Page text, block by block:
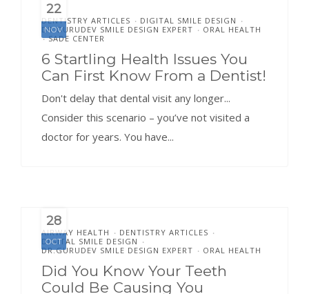
22
NOV
DENTISTRY ARTICLES • DIGITAL SMILE DESIGN •
DR.GURUDEV SMILE DESIGN EXPERT • ORAL HEALTH
• SADE CENTER
6 Startling Health Issues You
Can First Know From a Dentist!
Don't delay that dental visit any longer...
Consider this scenario – you’ve not visited a
doctor for years. You have...
28
OCT
AIRWAY HEALTH • DENTISTRY ARTICLES •
DIGITAL SMILE DESIGN •
DR.GURUDEV SMILE DESIGN EXPERT • ORAL HEALTH
Did You Know Your Teeth
Could Be Causing You